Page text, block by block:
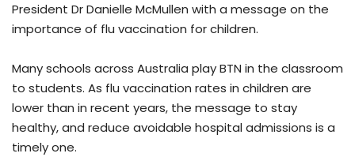
President Dr Danielle McMullen with a message on the
importance of flu vaccination for children.
Many schools across Australia play BTN in the classroom
to students. As flu vaccination rates in children are
lower than in recent years, the message to stay
healthy, and reduce avoidable hospital admissions is a
timely one.